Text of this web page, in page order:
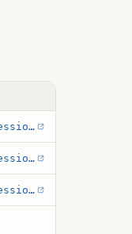
github.com/splendiddata/session_variable
github.com/splendiddata/session_variable/blob/master/LICENSE
github.com/splendiddata/session_variable/blob/master/session_variable.control